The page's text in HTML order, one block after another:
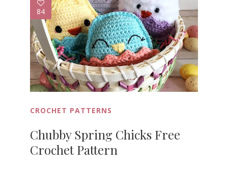
84
CROCHET PATTERNS
Chubby Spring Chicks Free
Crochet Pattern